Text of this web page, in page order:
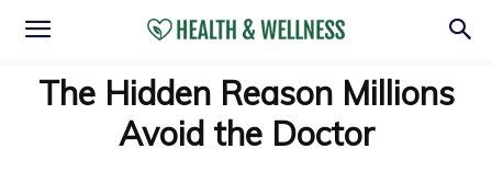
The Hidden Reason Millions
Avoid the Doctor